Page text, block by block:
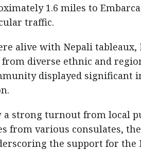
1.6 miles to
traffic.
alive with Nepali
diverse ethnic and
displayed significant
a strong turnout from local
from various consulates,
the support for the